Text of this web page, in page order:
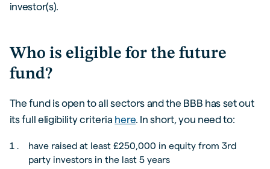
investor(s).
Who is eligible for the future
fund?
The fund is open to all sectors and the BBB has set out
its full eligibility criteria here. In short, you need to:
have raised at least £250,000 in equity from 3rd
party investors in the last 5 years